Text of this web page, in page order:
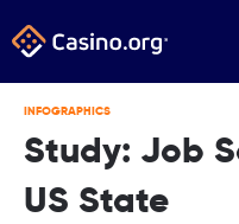
INFOGRAPHICS
Study: Job
US State